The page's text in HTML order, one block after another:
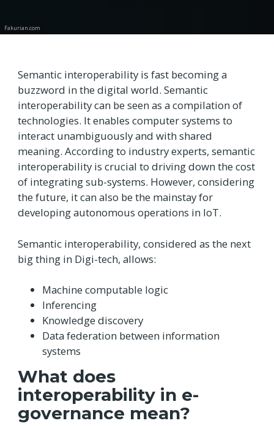
Fakurian.com
Semantic interoperability is fast becoming a
buzzword in the digital world. Semantic
interoperability can be seen as a compilation of
technologies. It enables computer systems to
interact unambiguously and with shared
meaning. According to industry experts, semantic
interoperability is crucial to driving down the cost
of integrating sub-systems. However, considering
the future, it can also be the mainstay for
developing autonomous operations in IoT.
Semantic interoperability, considered as the next
big thing in Digi-tech, allows:
Machine computable logic
Inferencing
Knowledge discovery
Data federation between information
systems
What does
interoperability in e-
governance mean?